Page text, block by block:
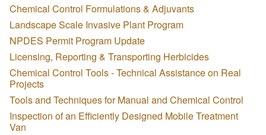
Chemical Control Formulations & Adjuvants
Landscape Scale Invasive Plant Program
NPDES Permit Program Update
Licensing, Reporting & Transporting Herbicides
Chemical Control Tools - Technical Assistance on Real
Projects
Tools and Techniques for Manual and Chemical Control
Inspection of an Efficiently Designed Mobile Treatment
Van